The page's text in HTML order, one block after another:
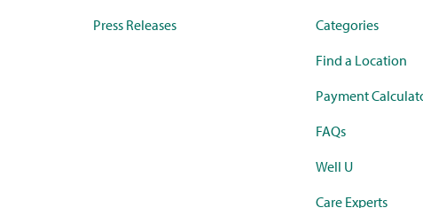
Press Releases
Categories
Find a Location
Payment
FAQs
Well U
Care Experts